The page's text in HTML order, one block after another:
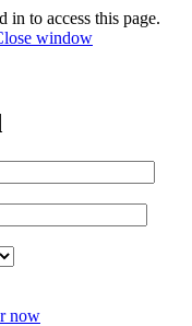
in to access this page.
now